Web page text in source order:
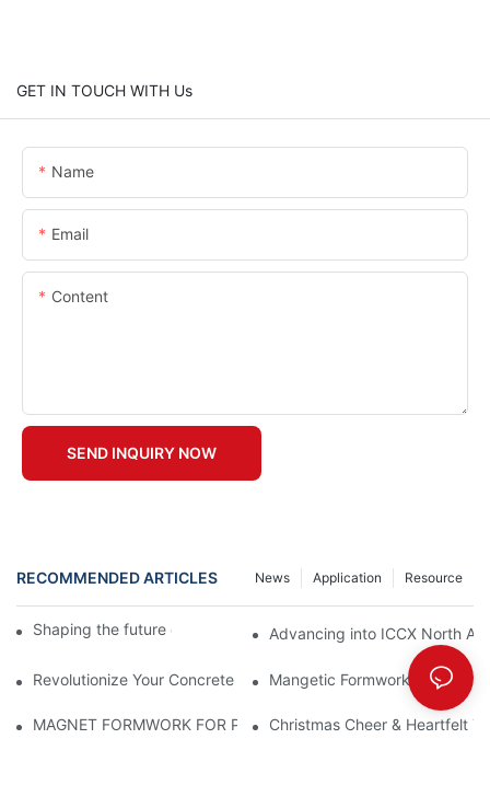
GET IN TOUCH WITH Us
Name
Email
Content
SEND INQUIRY NOW
RECOMMENDED ARTICLES Resource
Application
News
Shaping the future of precast productionAdvancing into ICCX North
Revolutionize Your Concrete Projects with Magnetic Formwork
Mangetic Formwork
MAGNET FORMWORK FOR PRECAST CONCRETE
Christmas Cheer & Heartfelt